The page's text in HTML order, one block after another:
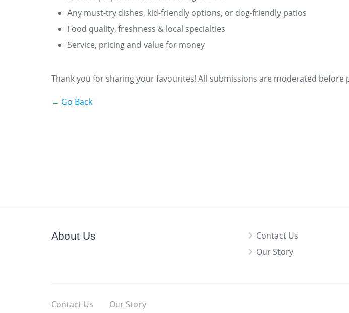
Any must-try dishes, kid-friendly options, or dog-friendly patios
Food quality, freshness & local specialties
Service, pricing and value for money
Thank you for sharing your favourites! All submissions are moderated before
← Go Back
About Us
Contact Us
Our Story
Contact Us Our Story